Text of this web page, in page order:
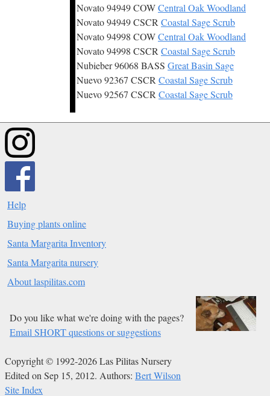
Novato 94949 COWCentral Oak Woodland
Novato 94949 CSCR Coastal Sage Scrub
Novato 94998 COWCentral Oak Woodland
Novato 94998 CSCR Coastal Sage Scrub
Nubieber 96068 BASS Great Basin Sage
Nuevo 92367 CSCR Coastal Sage Scrub
Nuevo 92567 CSCR Coastal Sage Scrub
Help
Buying plants online
Santa Margarita Inventory
Santa Margarita nursery
About laspilitas.com
Do you like what we're doing with the pages?
Email SHORT questions or suggestions
Copyright © 1992-2026 Las Pilitas Nursery
Edited on Sep 15, 2012. Authors: Bert Wilson
Site Index